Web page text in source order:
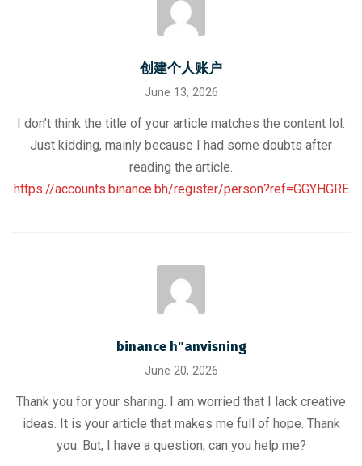
创建个人账户
June 13, 2026
I don’t think the title of your article matches the content lol.
Just kidding, mainly because I had some doubts after
reading the article.
https://accounts.binance.bh/register/person?ref=GGYHGRE
binance h"anvisning
June 20, 2026
Thank you for your sharing. I am worried that I lack creative
ideas. It is your article that makes me full of hope. Thank
you. But, I have a question, can you help me?